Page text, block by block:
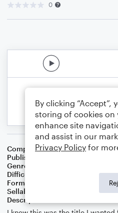
0
Composer Melissa Blanton
Publisher
Genre
Difficulty
Format
Sellable Arrangements
Allowed
Description
By clicking “Accept”,
storing of cookies on
enhance site
and assist in our
Privacy Policy for